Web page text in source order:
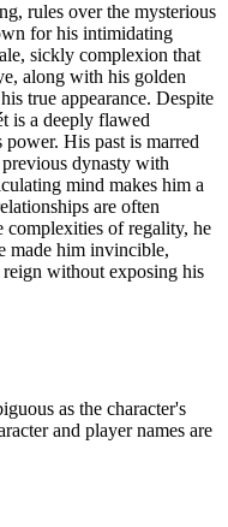
rules over the mysterious
for his intimidating
sickly complexion that
along with his golden
true appearance. Despite
is a deeply flawed
His past is marred
dynasty with
mind makes him a
are often
complexities of regality, he
made him invincible,
without exposing his
as the character's
and player names are